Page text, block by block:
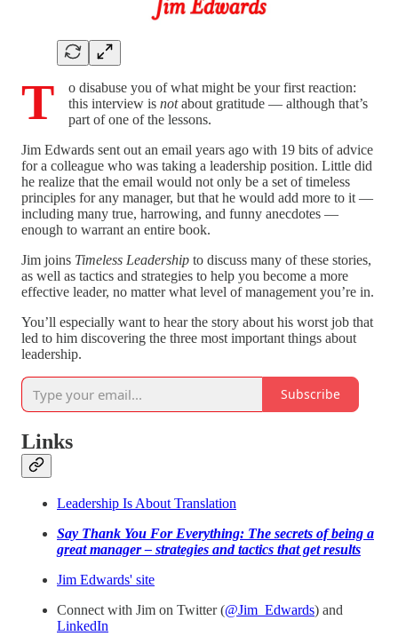
T
o disabuse you of what might be your first reaction:
this interview is notabout gratitude — although that’s
part of one of the lessons.
Jim Edwards sent out an email years ago with 19 bits of advice
for a colleague who was taking a leadership position. Little did
he realize that the email would not only be a set of timeless
principles for any manager, but that he would add more to it —
including many true, harrowing, and funny anecdotes —
enough to warrant an entire book.
Jim joins Timeless Leadership to discuss many of these stories,
as well as tactics and strategies to help you become a more
effective leader, no matter what level of management you’re in.
You’ll especially want to hear the story about his worst job that
led to him discovering the three most important things about
leadership.
Subscribe
Links
Leadership Is About Translation
Say Thank You For Everything: The secrets of being a
great manager – strategies and tactics that get results
Jim Edwards' site
Connect with Jim on Twitter (@Jim_Edwards) and
LinkedIn